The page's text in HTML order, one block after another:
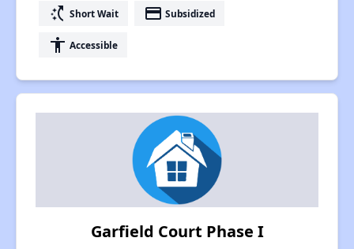
switch_access_shortcut Short Wait payment Subsidized
accessibility Accessible
Garfield Court Phase I